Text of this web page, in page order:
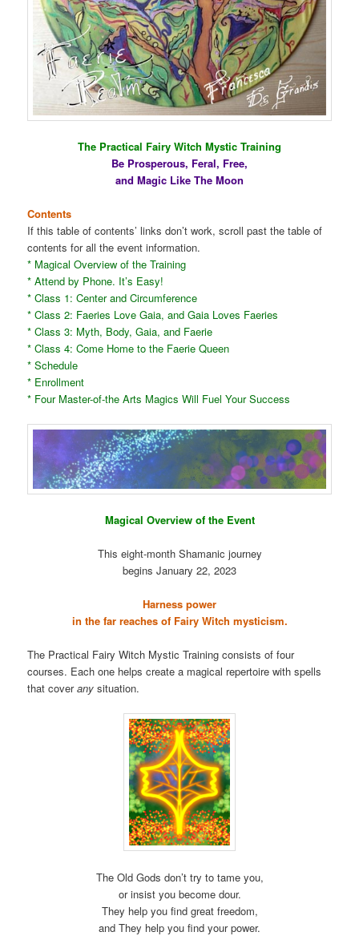
The Practical Fairy Witch Mystic Training
Be Prosperous, Feral, Free,
and Magic Like The Moon
Contents
If this table of contents’ links don’t work, scroll past the table of
contents for all the event information.
* Magical Overview of the Training
* Attend by Phone. It’s Easy!
* Class 1: Center and Circumference
* Class 2: Faeries Love Gaia, and Gaia Loves Faeries
* Class 3: Myth, Body, Gaia, and Faerie
* Class 4: Come Home to the Faerie Queen
* Schedule
* Enrollment
* Four Master-of-the Arts Magics Will Fuel Your Success
Magical Overview of the Event
This eight-month Shamanic journey
begins January 22, 2023
Harness power
in the far reaches of Fairy Witch mysticism.
The Practical Fairy Witch Mystic Training consists of four
courses. Each one helps create a magical repertoire with spells
that coverany situation.
The Old Gods don’t try to tame you,
or insist you become dour.
They help you find great freedom,
and They help you find your power.